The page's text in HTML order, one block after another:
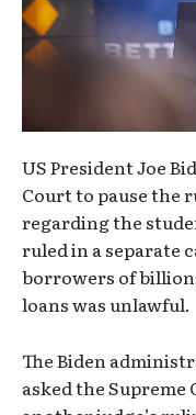
US President Joe
Court to pause the
regarding the
ruled in a separate
borrowers of
loans was unlawful.
The Biden
asked the